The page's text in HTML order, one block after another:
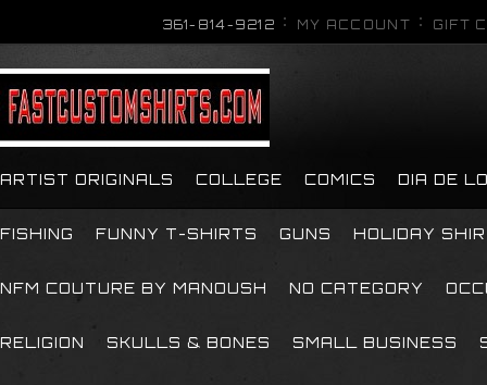
361-814-9212 MY ACCOUNT GIFT
ARTIST ORIGINALS COLLEGE COMICS DIA DE
FISHING FUNNY T-SHIRTS GUNS HOLIDAY
NFM COUTURE BY MANOUSH NO CATEGORY
RELIGION SKULLS & BONES SMALL BUSINESS